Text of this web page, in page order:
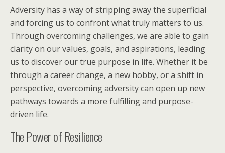
Adversity has a way of stripping away the superficial
and forcing us to confront what truly matters to us.
Through overcoming challenges, we are able to gain
clarity on our values, goals, and aspirations, leading
us to discover our true purpose in life. Whether it be
through a career change, a new hobby, or a shift in
perspective, overcoming adversity can open up new
pathways towards a more fulfilling and purpose-
driven life.
The Power of Resilience